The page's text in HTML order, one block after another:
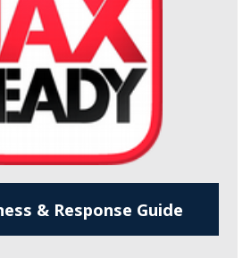
& Response Guide